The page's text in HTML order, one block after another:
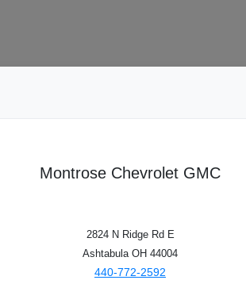
3 Contact 4 Inspection
Choose my car
Montrose Chevrolet GMC
2824 N Ridge Rd E
Ashtabula OH 44004
440-772-2592